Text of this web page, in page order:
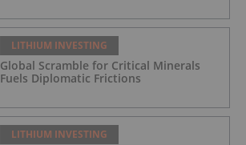
LITHIUM INVESTING
Global Scramble for Critical Minerals
Fuels Diplomatic Frictions
LITHIUM INVESTING